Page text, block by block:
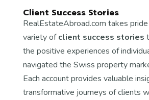
Client Success Stories
RealEstateAbroad.com takes
variety ofclient success stories
the positive experiences of
navigated the Swiss property
Each account provides valuable
transformative journeys of clients